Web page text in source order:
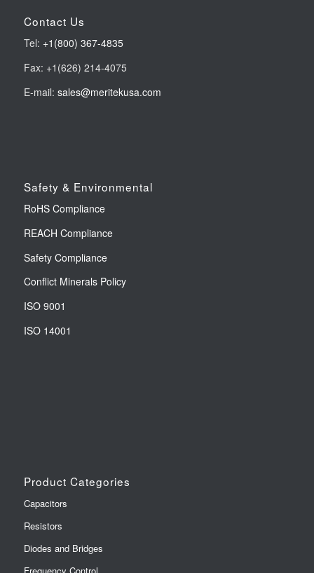
Contact Us
Tel: +1(800) 367-4835
Fax: +1(626) 214-4075
E-mail: sales@meritekusa.com
Safety & Environmental
RoHS Compliance
REACH Compliance
Safety Compliance
Conflict Minerals Policy
ISO 9001
ISO 14001
Product Categories
Capacitors
Resistors
Diodes and Bridges